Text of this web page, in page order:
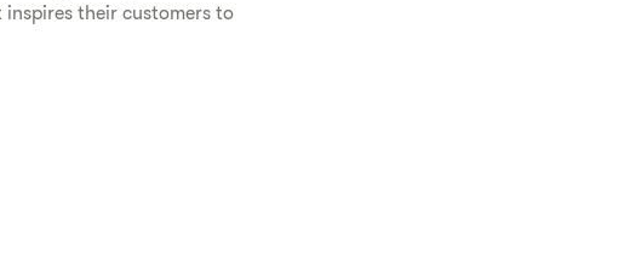
their customers to